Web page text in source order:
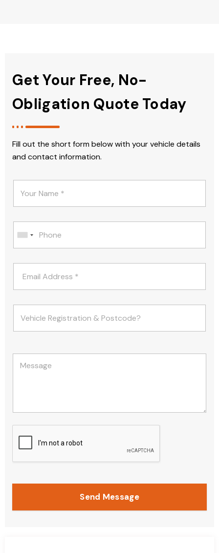
Get Your Free, No-
Obligation Quote Today
Fill out the short form below with your vehicle details
and contact information.
Send Message